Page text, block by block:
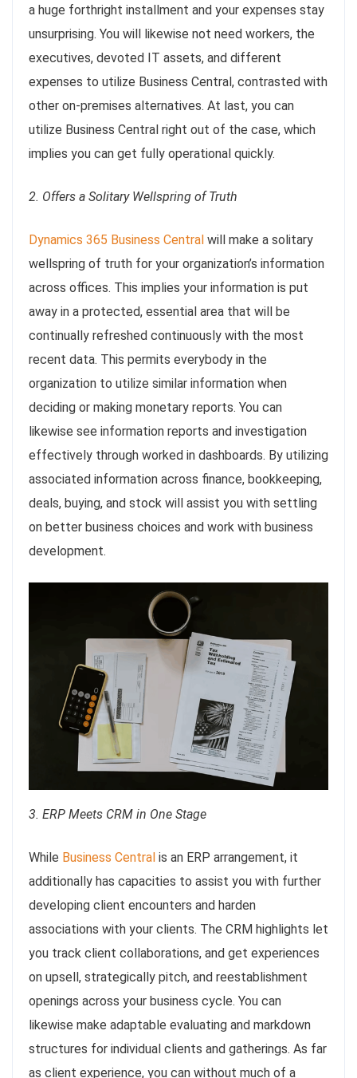
a huge forthright installment and your expenses stay
unsurprising. You will likewise not need workers, the
executives, devoted IT assets, and different
expenses to utilize Business Central, contrasted with
other on-premises alternatives. At last, you can
utilize Business Central right out of the case, which
implies you can get fully operational quickly.
2. Offers a Solitary Wellspring of Truth
Dynamics 365 Business Central will make a solitary
wellspring of truth for your organization’s information
across offices. This implies your information is put
away in a protected, essential area that will be
continually refreshed continuously with the most
recent data. This permits everybody in the
organization to utilize similar information when
deciding or making monetary reports. You can
likewise see information reports and investigation
effectively through worked in dashboards. By utilizing
associated information across finance, bookkeeping,
deals, buying, and stock will assist you with settling
on better business choices and work with business
development.
3. ERP Meets CRM in One Stage
While Business Central is an ERP arrangement, it
additionally has capacities to assist you with further
developing client encounters and harden
associations with your clients. The CRM highlights let
you track client collaborations, and get experiences
on upsell, strategically pitch, and reestablishment
openings across your business cycle. You can
likewise make adaptable evaluating and markdown
structures for individual clients and gatherings. As far
as client experience, you can without much of a